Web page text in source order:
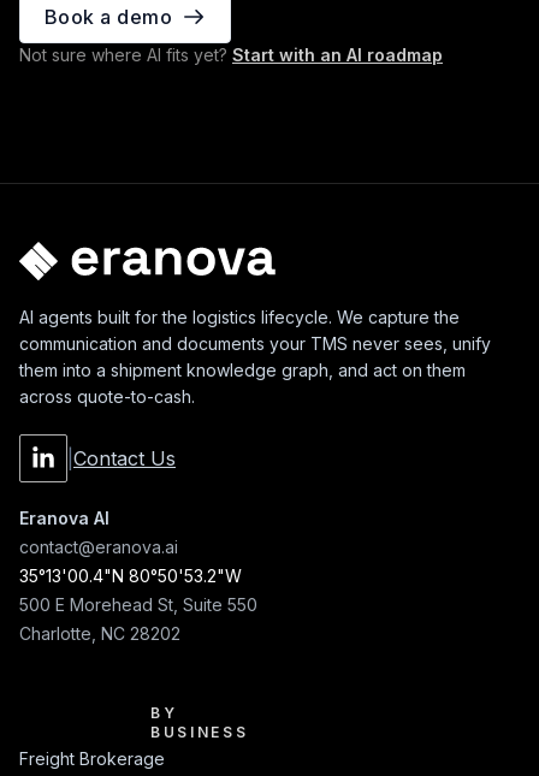
Book a demo
Not sure where AI fits yet? Start with an AI roadmap
AI agents built for the logistics lifecycle. We capture the
communication and documents your TMS never sees, unify
them into a shipment knowledge graph, and act on them
across quote-to-cash.
Contact Us
Eranova AI
contact@eranova.ai
35°13'00.4"N 80°50'53.2"W
500 E Morehead St, Suite 550
Charlotte, NC 28202
BY
BUSINESS
BY BUSINESS
Freight Brokerage